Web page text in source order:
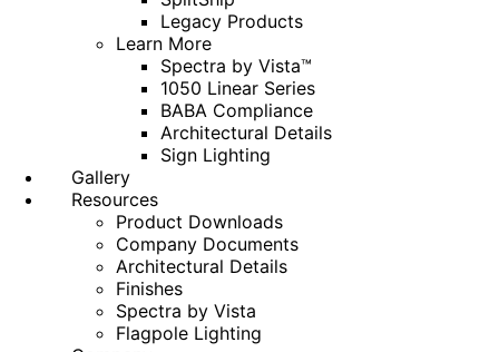
Legacy Products
Learn More
Spectra by Vista™
1050 Linear Series
BABA Compliance
Architectural Details
Sign Lighting
Gallery
Resources
Product Downloads
Company Documents
Architectural Details
Finishes
Spectra by Vista
Flagpole Lighting